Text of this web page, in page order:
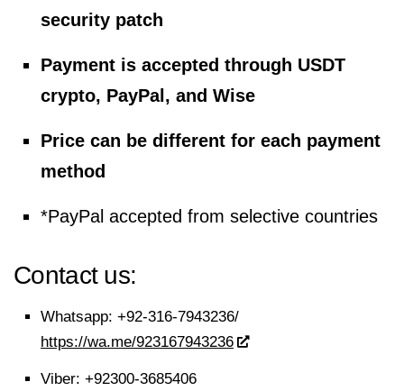
security patch
Payment is accepted through USDT
crypto, PayPal, and Wise
Price can be different for each payment
method
*PayPal accepted from selective countries
Contact us:
Whatsapp: +92-316-7943236/
https://wa.me/923167943236
Viber: +92300-3685406